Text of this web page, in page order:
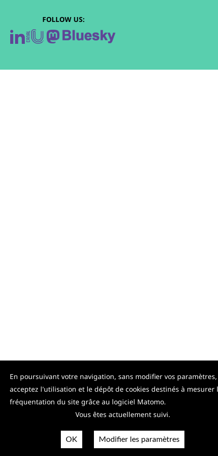
FOLLOW US:
En poursuivant votre navigation, sans modifier vos
acceptez l'utilisation et le dépôt de cookies destinés à mesurer
fréquentation du site grâce au logiciel Matomo.
Vous êtes actuellement suivi.
OK Modifier les paramètres